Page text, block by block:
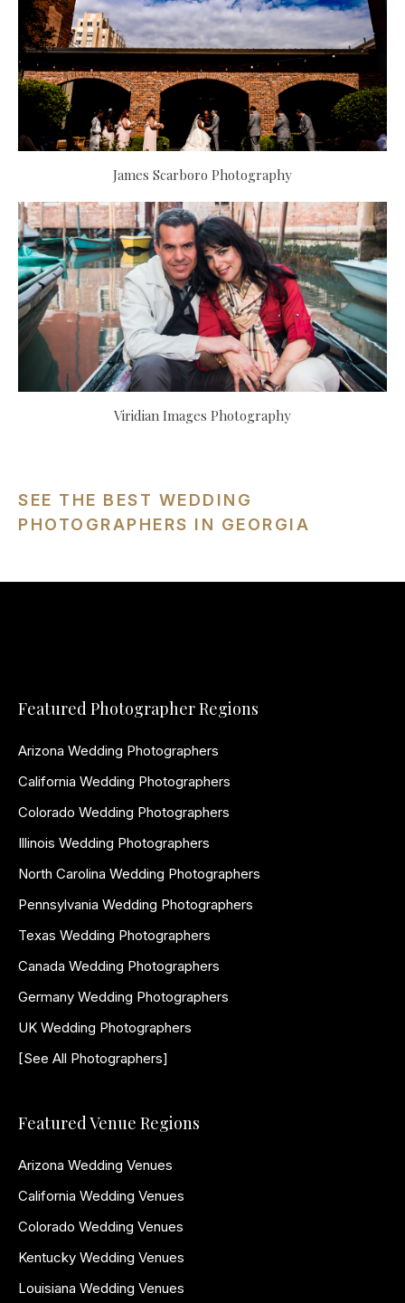
James Scarboro Photography
Viridian Images Photography
SEE THE BEST WEDDING
PHOTOGRAPHERS IN GEORGIA
Featured Photographer Regions
Arizona Wedding Photographers
California Wedding Photographers
Colorado Wedding Photographers
Illinois Wedding Photographers
North Carolina Wedding Photographers
Pennsylvania Wedding Photographers
Texas Wedding Photographers
Canada Wedding Photographers
Germany Wedding Photographers
UK Wedding Photographers
[See All Photographers]
Featured Venue Regions
Arizona Wedding Venues
California Wedding Venues
Colorado Wedding Venues
Kentucky Wedding Venues
Louisiana Wedding Venues